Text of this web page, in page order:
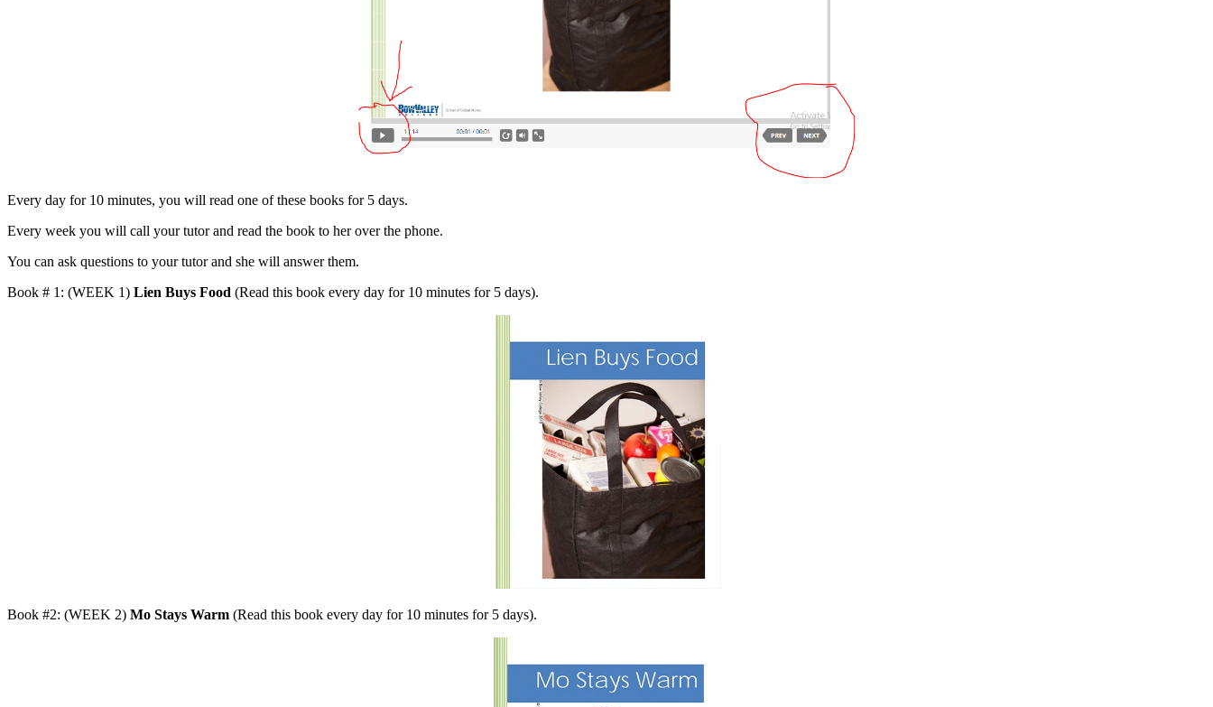
Every day for 10 minutes, you will read one of these books for 5 days.
Every week you will call your tutor and read the book to her over the phone.
You can ask questions to your tutor and she will answer them.
Book # 1: (WEEK 1) Lien Buys Food (Read this book every day for 10 minutes for 5 days).
Book #2: (WEEK 2) Mo Stays Warm (Read this book every day for 10 minutes for 5 days).